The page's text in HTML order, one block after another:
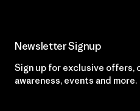
Newsletter Signup
Sign up for exclusive offers,
awareness, events and more.